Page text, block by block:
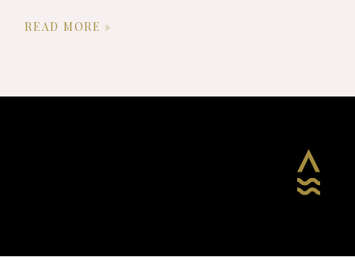
READ MORE »